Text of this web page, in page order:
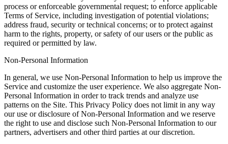
process or enforceable governmental request; to enforce applicable
Terms of Service, including investigation of potential violations;
address fraud, security or technical concerns; or to protect against
harm to the rights, property, or safety of our users or the public as
required or permitted by law.
Non-Personal Information
In general, we use Non-Personal Information to help us improve the
Service and customize the user experience. We also aggregate Non-
Personal Information in order to track trends and analyze use
patterns on the Site. This Privacy Policy does not limit in any way
our use or disclosure of Non-Personal Information and we reserve
the right to use and disclose such Non-Personal Information to our
partners, advertisers and other third parties at our discretion.